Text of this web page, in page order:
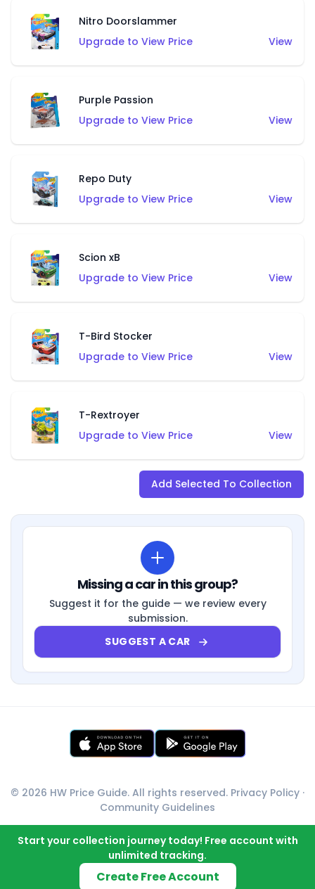
Nitro Doorslammer
Upgrade to View Price
View
Purple Passion
Upgrade to View Price
View
Repo Duty
Upgrade to View Price
View
Scion xB
Upgrade to View Price
View
T-Bird Stocker
Upgrade to View Price
View
T-Rextroyer
Upgrade to View Price
View
Add Selected To Collection
Missing a car in this group?
Suggest it for the guide — we review every
submission.
SUGGEST A CAR
© 2026 HW Price Guide. All rights reserved. Privacy Policy ·
Community Guidelines
Start your collection journey today! Free account with
unlimited tracking.
Create Free Account